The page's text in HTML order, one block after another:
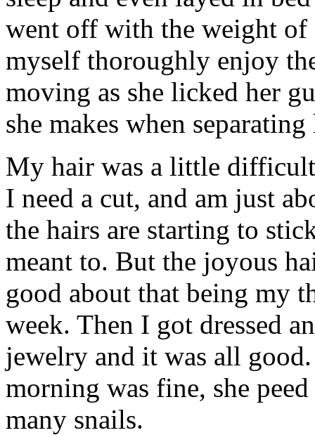
went off with the weight of
myself thoroughly enjoy
moving as she licked her
she makes when
My hair was a little difficult
I need a cut, and am just
the hairs are starting to
meant to. But the joyous
good about that being my
week. Then I got dressed
jewelry and it was all
morning was fine, she
many snails.